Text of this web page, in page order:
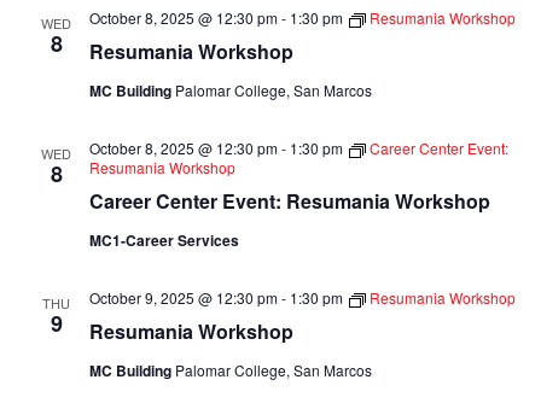
WED
8 Resumania Workshop
October 8, 2025 @ 12:30 pm- 1:30 pm Resumania Workshop
MC Building Palomar College, San Marcos
WED
8
Career Center Event: Resumania Workshop
October 8, 2025 @ 12:30 pm- 1:30 pm
Career Center Event:
Resumania Workshop
MC1-Career Services
THU
9 Resumania Workshop
October 9, 2025 @ 12:30 pm- 1:30 pm Resumania Workshop
MC Building Palomar College, San Marcos